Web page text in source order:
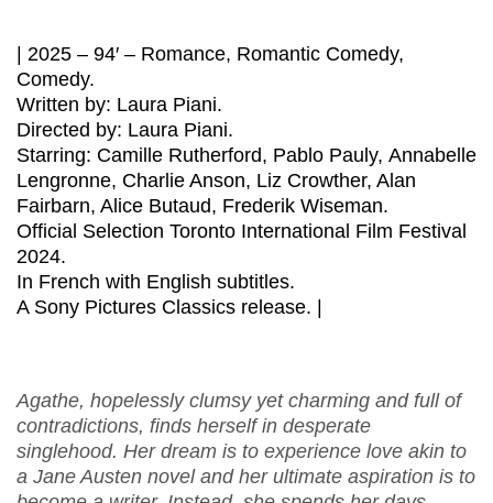
| 2025 – 94′ – Romance, Romantic Comedy,
Comedy.
Written by: Laura Piani.
Directed by: Laura Piani.
Starring: Camille Rutherford, Pablo Pauly, Annabelle
Lengronne, Charlie Anson, Liz Crowther, Alan
Fairbarn, Alice Butaud, Frederik Wiseman.
Official Selection Toronto International Film Festival
2024.
In French with English subtitles.
A Sony Pictures Classics release. |
Agathe, hopelessly clumsy yet charming and full of
contradictions, finds herself in desperate
singlehood. Her dream is to experience love akin to
a Jane Austen novel and her ultimate aspiration is to